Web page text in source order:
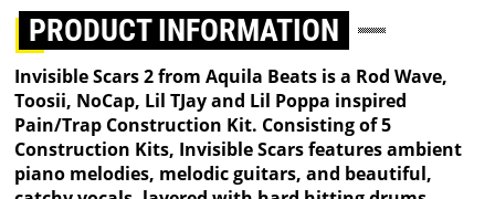
PRODUCT INFORMATION
Invisible Scars 2 from Aquila Beats is a Rod Wave,
Toosii, NoCap, Lil TJay and Lil Poppa inspired
Pain/Trap Construction Kit. Consisting of 5
Construction Kits, Invisible Scars features ambient
piano melodies, melodic guitars, and beautiful,